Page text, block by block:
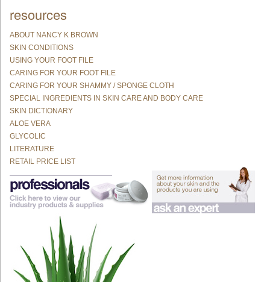
resources
ABOUT NANCY K BROWN
SKIN CONDITIONS
USING YOUR FOOT FILE
CARING FOR YOUR FOOT FILE
CARING FOR YOUR SHAMMY / SPONGE CLOTH
SPECIAL INGREDIENTS IN SKIN CARE AND BODY CARE
SKIN DICTIONARY
ALOE VERA
GLYCOLIC
LITERATURE
RETAIL PRICE LIST